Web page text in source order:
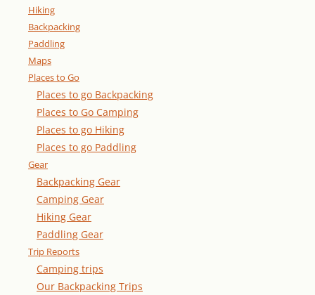
Hiking
Backpacking
Paddling
Maps
Places to Go
Places to go Backpacking
Places to Go Camping
Places to go Hiking
Places to go Paddling
Gear
Backpacking Gear
Camping Gear
Hiking Gear
Paddling Gear
Trip Reports
Camping trips
Our Backpacking Trips